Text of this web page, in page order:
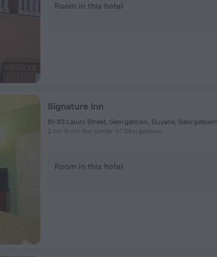
Room in this hotel
Signature Inn
81-83 Laluni Street, Georgetown, Guyana, Georgetown
2 km from the center of Georgetown
Room in this hotel